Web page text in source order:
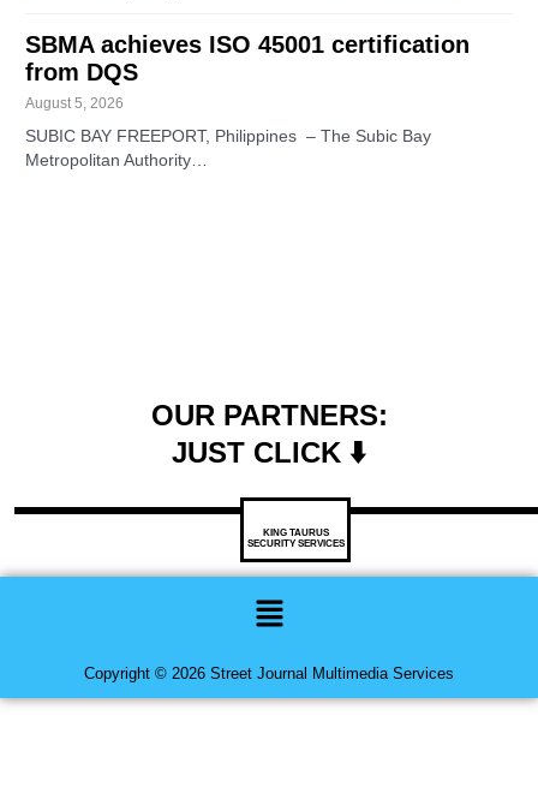
SBMA achieves ISO 45001 certification
from DQS
August 5, 2026
SUBIC BAY FREEPORT, Philippines – The Subic Bay
Metropolitan Authority…
OUR PARTNERS:
JUST CLICK ⬇️
KING TAURUS
SECURITY SERVICES
Menu
Copyright © 2026 Street Journal Multimedia Services